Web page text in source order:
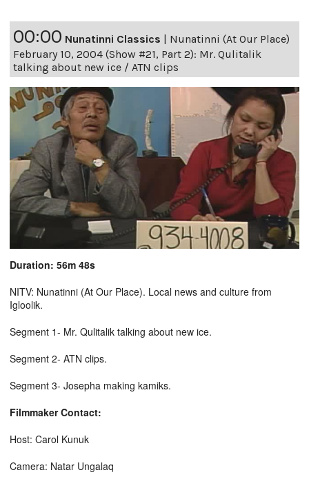
00:00 Nunatinni Classics | Nunatinni (At Our Place)
February 10, 2004 (Show #21, Part 2): Mr. Qulitalik
talking about new ice / ATN clips
Duration: 56m 48s
NITV: Nunatinni (At Our Place). Local news and culture from
Igloolik.
Segment 1- Mr. Qulitalik talking about new ice.
Segment 2- ATN clips.
Segment 3- Josepha making kamiks.
Filmmaker Contact:
Host: Carol Kunuk
Camera: Natar Ungalaq